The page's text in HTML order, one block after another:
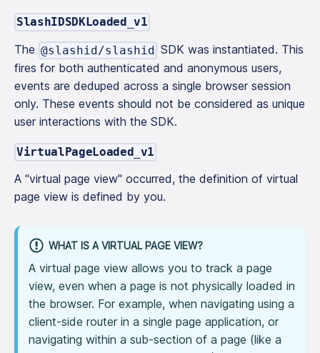
SlashIDSDKLoaded_v1
The @slashid/slashid SDK was instantiated. This
fires for both authenticated and anonymous users,
events are deduped across a single browser session
only. These events should not be considered as unique
user interactions with the SDK.
VirtualPageLoaded_v1
A "virtual page view" occurred, the definition of virtual
page view is defined by you.
WHAT IS A VIRTUAL PAGE VIEW?
A virtual page view allows you to track a page
view, even when a page is not physically loaded in
the browser. For example, when navigating using a
client-side router in a single page application, or
navigating within a sub-section of a page (like a